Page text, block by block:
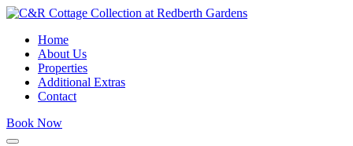
Home
About Us
Properties
Additional Extras
Contact
Book Now